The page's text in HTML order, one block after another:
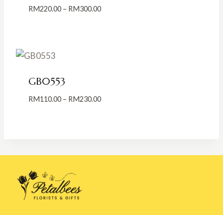
RM220.00 – RM300.00Price
GB0553
RM110.00 – RM230.00Price